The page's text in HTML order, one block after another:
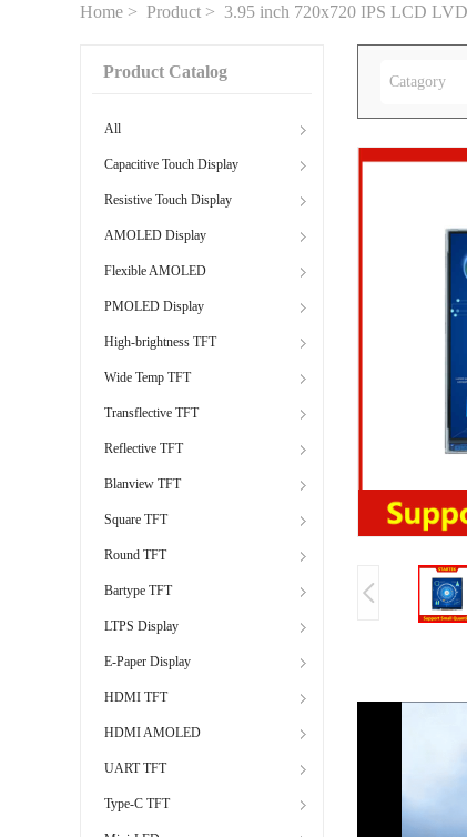
Home > Product > 3.95 inch 720x720 IPS LCD
Product Catalog
All
Capacitive Touch Display
Resistive Touch Display
AMOLED Display
Flexible AMOLED
PMOLED Display
High-brightness TFT
Wide Temp TFT
Transflective TFT
Reflective TFT
Blanview TFT
Square TFT
Round TFT
Bartype TFT
LTPS Display
E-Paper Display
HDMI TFT
HDMI AMOLED
UART TFT
Type-C TFT
Catagory